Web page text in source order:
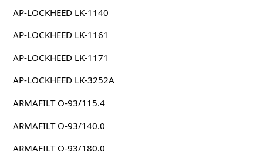
AP-LOCKHEED LK-1140
AP-LOCKHEED LK-1161
AP-LOCKHEED LK-1171
AP-LOCKHEED LK-3252A
ARMAFILT O-93/115.4
ARMAFILT O-93/140.0
ARMAFILT O-93/180.0